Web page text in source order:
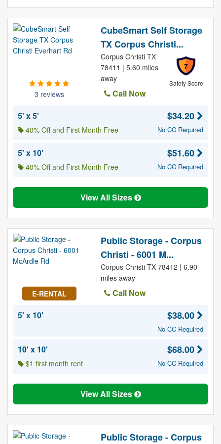
3 reviews
CubeSmart Self Storage
TX Corpus Christi...
7
Safety Score
Corpus Christi TX
78411 | 5.60 miles
away
Call Now
5' x 5'
40% Off and First Month Free
$34.20
No CC Required
5' x 10'
40% Off and First Month Free
$51.60
No CC Required
View All Sizes
E-RENTAL
Public Storage - Corpus
Christi - 6001 M...
Corpus Christi TX 78412 | 6.90
miles away
Call Now
5' x 10'
$38.00
No CC Required
10' x 10'
$1 first month rent
$68.00
No CC Required
View All Sizes
Public Storage - Corpus